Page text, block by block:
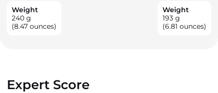
Weight
240 g
(8.47 ounces)
Weight
193 g
(6.81 ounces)
Expert Score